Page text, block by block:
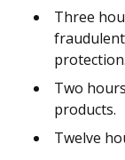
Three
protection.
Two
products.
Twelve